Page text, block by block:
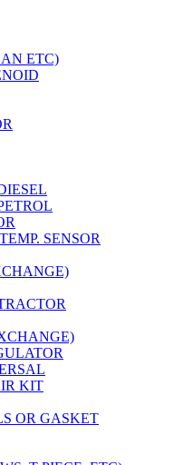
ETC)
SENSOR
KIT
OR GASKET